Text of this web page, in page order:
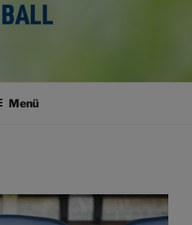
FUSSBALL
Menü